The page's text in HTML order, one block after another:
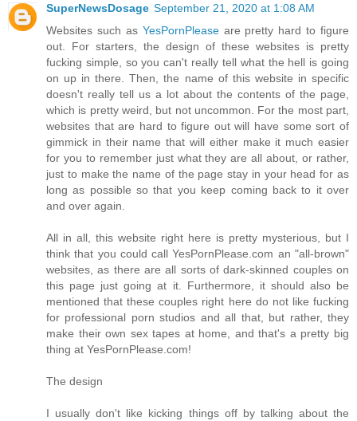
SuperNewsDosage September 21, 2020 at 1:08 AM
Websites such as YesPornPleaseare pretty hard to figure
out. For starters, the design of these websites is pretty
fucking simple, so you can't really tell what the hell is going
on up in there. Then, the name of this website in specific
doesn't really tell us a lot about the contents of the page,
which is pretty weird, but not uncommon. For the most part,
websites that are hard to figure out will have some sort of
gimmick in their name that will either make it much easier
for you to remember just what they are all about, or rather,
just to make the name of the page stay in your head for as
long as possible so that you keep coming back to it over
and over again.
All in all, this website right here is pretty mysterious, but I
think that you could call YesPornPlease.com an "all-brown"
websites, as there are all sorts of dark-skinned couples on
this page just going at it. Furthermore, it should also be
mentioned that these couples right here do not like fucking
for professional porn studios and all that, but rather, they
make their own sex tapes at home, and that's a pretty big
thing at YesPornPlease.com!
The design
I usually don't like kicking things off by talking about the